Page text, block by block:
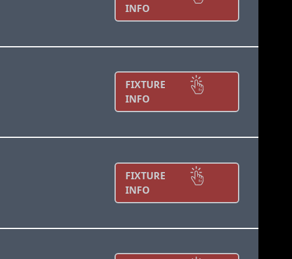
INFO
FIXTURE
INFO
FIXTURE
INFO